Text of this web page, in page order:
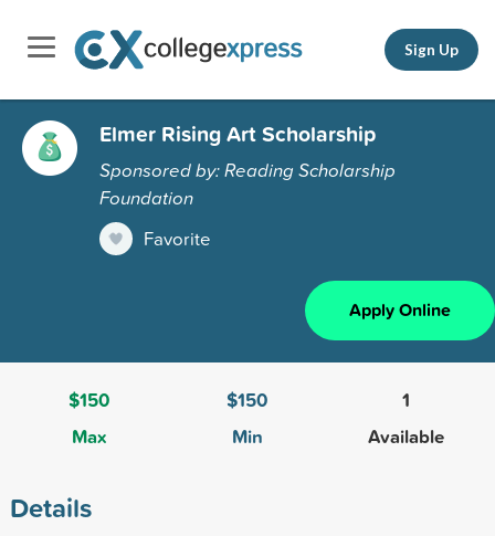
Sign Up
Elmer Rising Art Scholarship
Sponsored by: Reading Scholarship
Foundation
Favorite
Apply Online
$150
Max
$150
Min
1
Available
Details